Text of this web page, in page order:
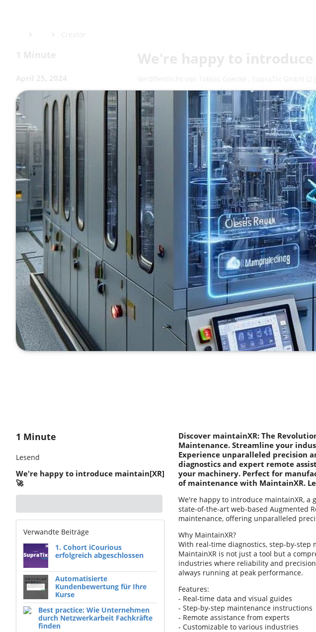
1 Minute
Lesend
We're happy to introduce maintain[XR]
🚀
Verwandte Beiträge
1. Cohort iCourious
erfolgreich abgeschlossen
Automatisierte
Kundenbewertung für Ihre
Kurse
Best practice: Wie Unternehmen
durch Netzwerkarbeit Fachkräfte
finden
Discover maintainXR: The
Maintenance. Streamline your
Experience unparalleled precision
diagnostics and expert remote
your machinery. Perfect for
of maintenance with MaintainXR.
We're happy to introduce maintainXR, a
state-of-the-art web-based Augmented
maintenance, offering unparalleled
Why MaintainXR?
With real-time diagnostics, step-by-step
MaintainXR is not just a tool but a
industries where reliability and
always running at peak performance.
Features:
- Real-time data and visual guides
- Step-by-step maintenance instructions
- Remote assistance from experts
- Customizable to various industries